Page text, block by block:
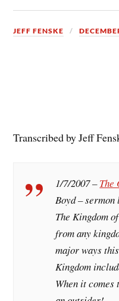
JEFF FENSKE
Transcribed by Jeff
1/7/2007 –The
Boyd –
The Kingdom
from any
major ways
Kingdom
When it comes